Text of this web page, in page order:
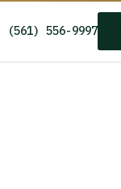
(561) 556-9997